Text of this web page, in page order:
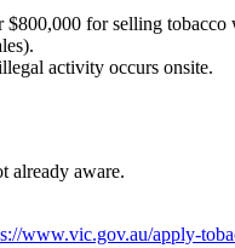
for selling tobacco
activity occurs onsite.
already aware.
www.vic.gov.au/apply-